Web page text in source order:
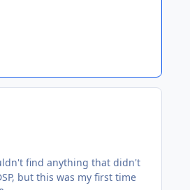
find anything that didn't
but this was my first time